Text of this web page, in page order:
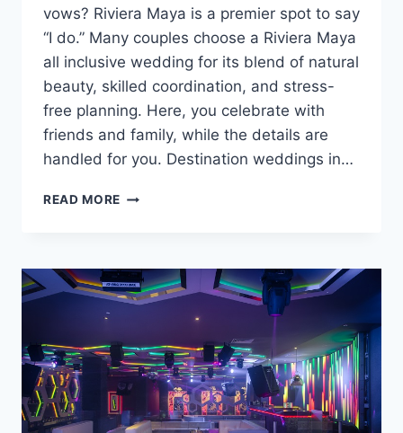
vows? Riviera Maya is a premier spot to say
“I do.” Many couples choose a Riviera Maya
all inclusive wedding for its blend of natural
beauty, skilled coordination, and stress-
free planning. Here, you celebrate with
friends and family, while the details are
handled for you. Destination weddings in…
READ MORE BEST
INCLUSIVE
WEDDING
RESORTS